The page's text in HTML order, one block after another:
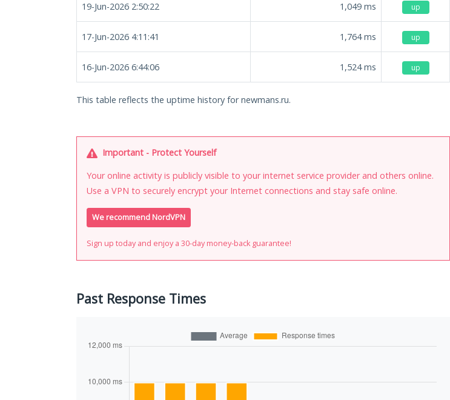
19-Jun-2026 2:50:22 1,049 ms up
17-Jun-2026 4:11:41 1,764ms up
16-Jun-2026 6:44:06 1,524ms up
This table reflects the uptime history for newmans.ru.
Important - Protect Yourself
Your online activity is publicly visible to your internet service provider and others online.
Use a VPN to securely encrypt your Internet connections and stay safe online.
We recommend NordVPN
Sign up today and enjoy a 30-day money-back guarantee!
Past Response Times